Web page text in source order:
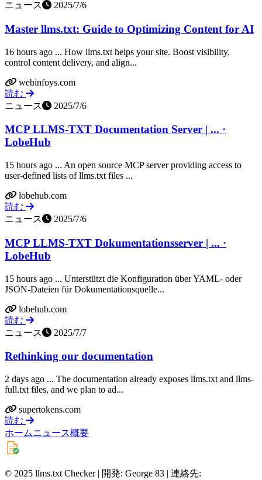
ニュース
2025/7/6
Master llms.txt: Guide to Optimizing Content for AI
16 hours ago ... How llms.txt helps your site. Boost visibility,
control content delivery, and align...
webinfoys.com
読む
ニュース
2025/7/6
MCP LLMS-TXT Documentation Server | ... ·
LobeHub
15 hours ago ... An open source MCP server providing access to
user-defined lists of llms.txt files ...
lobehub.com
読む
ニュース
2025/7/6
MCP LLMS-TXT Dokumentationsserver | ... ·
LobeHub
15 hours ago ... Unterstützt die Konfiguration über YAML- oder
JSON-Dateien für Dokumentationsquelle...
lobehub.com
読む
ニュース
2025/7/7
Rethinking our documentation
2 days ago ... The documentation already exposes llms.txt and llms-
full.txt files, and we plan to ad...
supertokens.com
読む
ホームニュース概要
© 2025 llms.txt Checker | 開発: George 83 | 連絡先: